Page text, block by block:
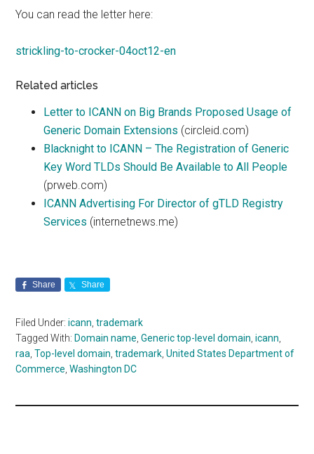
You can read the letter here:
strickling-to-crocker-04oct12-en
Related articles
Letter to ICANN on Big Brands Proposed Usage of
Generic Domain Extensions (circleid.com)
Blacknight to ICANN – The Registration of Generic
Key Word TLDs Should Be Available to All People
(prweb.com)
ICANN Advertising For Director of gTLD Registry
Services (internetnews.me)
Share Share
Filed Under:icann,trademark
Tagged With: Domain name,Generic top-level domain,icann,
raa,Top-level domain,trademark,United States Department of
Commerce,Washington DC